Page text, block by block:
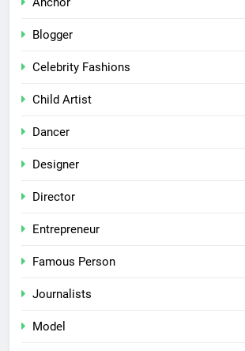
Blogger
Celebrity Fashions
Child Artist
Dancer
Designer
Director
Entrepreneur
Famous Person
Journalists
Model